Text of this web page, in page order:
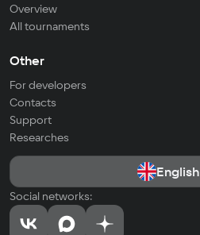
Overview
All tournaments
Other
For developers
Contacts
Support
Researches
English
Social networks: